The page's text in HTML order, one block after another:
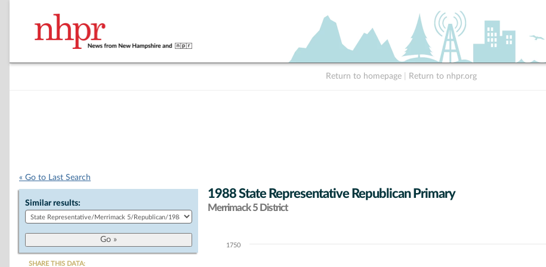
Return to homepage Return to nhpr.org
« Go to Last Search
Similar results:
SHARE THIS DATA:
1988 State Representative Republican Primary
Merrimack 5 District
Chart1750